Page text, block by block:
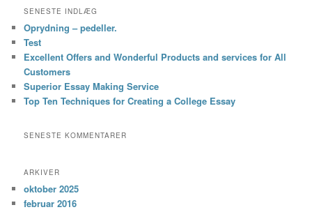
SENESTE INDLÆG
Oprydning – pedeller.
Test
Excellent Offers and Wonderful Products and services for All
Customers
Superior Essay Making Service
Top Ten Techniques for Creating a College Essay
SENESTE KOMMENTARER
ARKIVER
oktober 2025
februar 2016